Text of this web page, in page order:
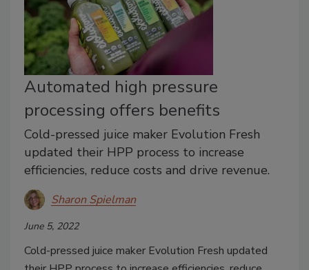
Automated high pressure
processing offers benefits
Cold-pressed juice maker Evolution Fresh
updated their HPP process to increase
efficiencies, reduce costs and drive revenue.
Sharon Spielman
June 5, 2022
Cold-pressed juice maker Evolution Fresh updated